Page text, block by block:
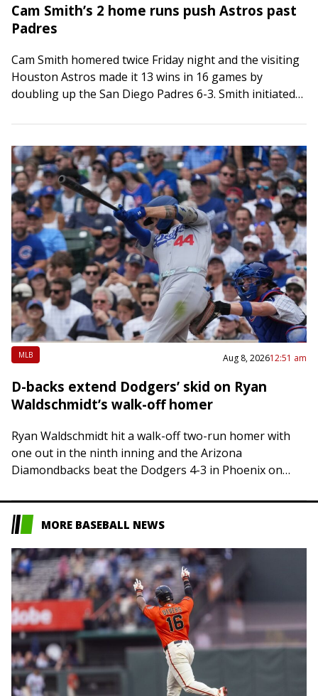
Cam Smith’s 2 home runs push Astros past
Padres
Cam Smith homered twice Friday night and the visiting
Houston Astros made it 13 wins in 16 games by
doubling up the San Diego Padres 6-3. Smith initiated
MLB Aug 8, 202612:51 am
D-backs extend Dodgers’ skid on Ryan
Waldschmidt’s walk-off homer
Ryan Waldschmidt hit a walk-off two-run homer with
one out in the ninth inning and the Arizona
Diamondbacks beat the Dodgers 4-3 in Phoenix on
MORE BASEBALL NEWS